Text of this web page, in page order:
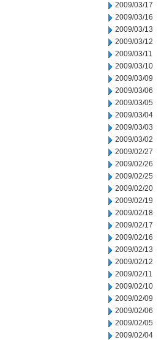
2009/03/17
2009/03/16
2009/03/13
2009/03/12
2009/03/11
2009/03/10
2009/03/09
2009/03/06
2009/03/05
2009/03/04
2009/03/03
2009/03/02
2009/02/27
2009/02/26
2009/02/25
2009/02/20
2009/02/19
2009/02/18
2009/02/17
2009/02/16
2009/02/13
2009/02/12
2009/02/11
2009/02/10
2009/02/09
2009/02/06
2009/02/05
2009/02/04